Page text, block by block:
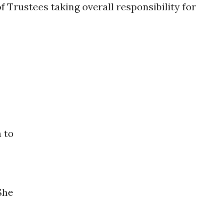
Trustees taking overall responsibility for
to